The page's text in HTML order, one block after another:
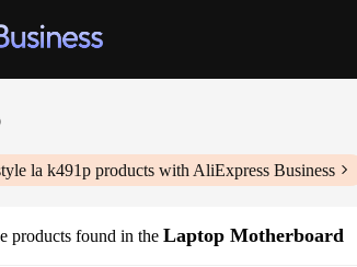
la k491p products with AliExpress Business
products found in the Laptop Motherboard